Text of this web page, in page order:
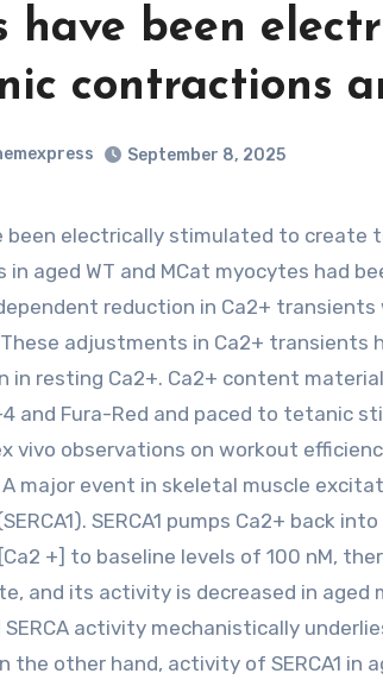
have been
contractions
September 8, 2025
in aged WT and MCat myocytes had
reduction in Ca2+ transients
adjustments in Ca2+
in resting Ca2+. Ca2+ content
and Fura-Red and paced to tetanic
vivo observations on workout
major event in skeletal muscle
SERCA1 pumps Ca2+ back
+] to baseline levels of 100 nM,
and its activity is decreased in
SERCA activity mechanistically
the other hand, activity of SERCA1